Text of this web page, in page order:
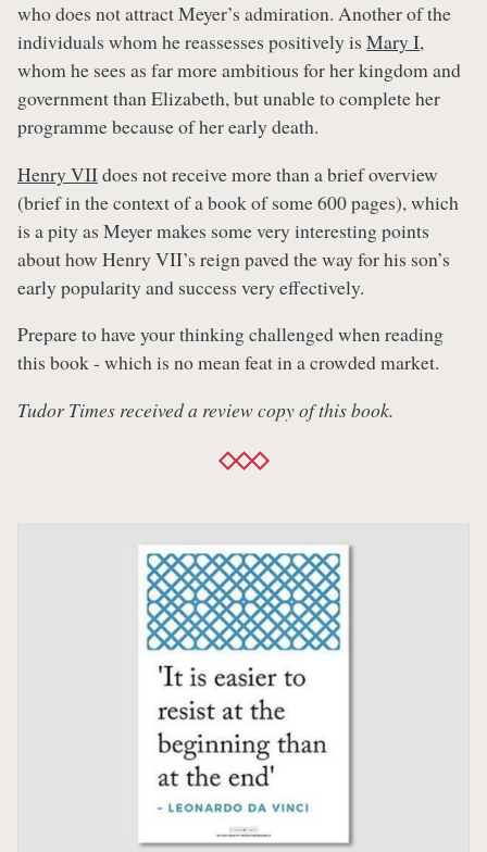
who does not attract Meyer’s admiration. Another of the
individuals whom he reassesses positively is Mary I,
whom he sees as far more ambitious for her kingdom and
government than Elizabeth, but unable to complete her
programme because of her early death.
Henry VIIdoes not receive more than a brief overview
(brief in the context of a book of some 600 pages), which
is a pity as Meyer makes some very interesting points
about how Henry VII’s reign paved the way for his son’s
early popularity and success very effectively.
Prepare to have your thinking challenged when reading
this book - which is no mean feat in a crowded market.
Tudor Times received a review copy of this book.